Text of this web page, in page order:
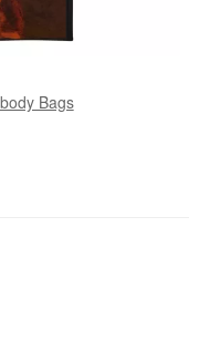
Bags